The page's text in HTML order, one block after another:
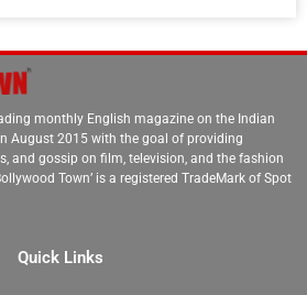
monthly English magazine on the Indian
August 2015 with the goal of providing
and gossip on film, television, and the fashion
Town’ is a registered TradeMark of Spot
Quick Links